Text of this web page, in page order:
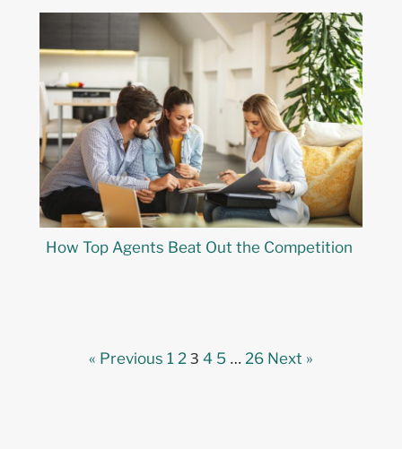
How Top Agents Beat Out the Competition
« Previous 1 2 3 4 5 … 26 Next »